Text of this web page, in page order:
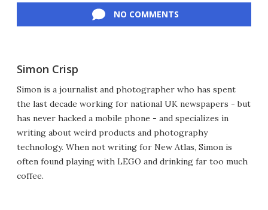
NO COMMENTS
Simon Crisp
Simon is a journalist and photographer who has spent
the last decade working for national UK newspapers - but
has never hacked a mobile phone - and specializes in
writing about weird products and photography
technology. When not writing for New Atlas, Simon is
often found playing with LEGO and drinking far too much
coffee.